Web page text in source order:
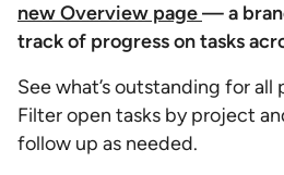
new Overview page— a
track of progress on tasks
See what’s outstanding for
Filter open tasks by project
follow up as needed.